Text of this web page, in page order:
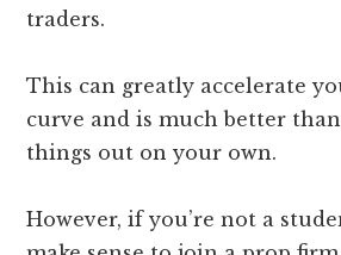
traders.
This can greatly accelerate
curve and is much better
things out on your own.
However, if you’re not a